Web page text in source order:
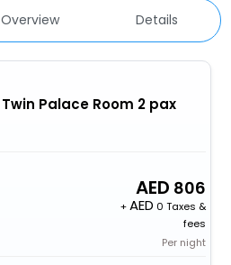
Overview Details
Twin Palace Room 2 pax
806
+
0 Taxes &
fees
Per night